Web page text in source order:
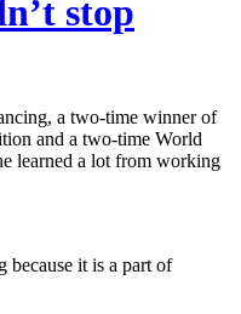
stop
a two-time winner of
and a two-time World
learned a lot from working
because it is a part of